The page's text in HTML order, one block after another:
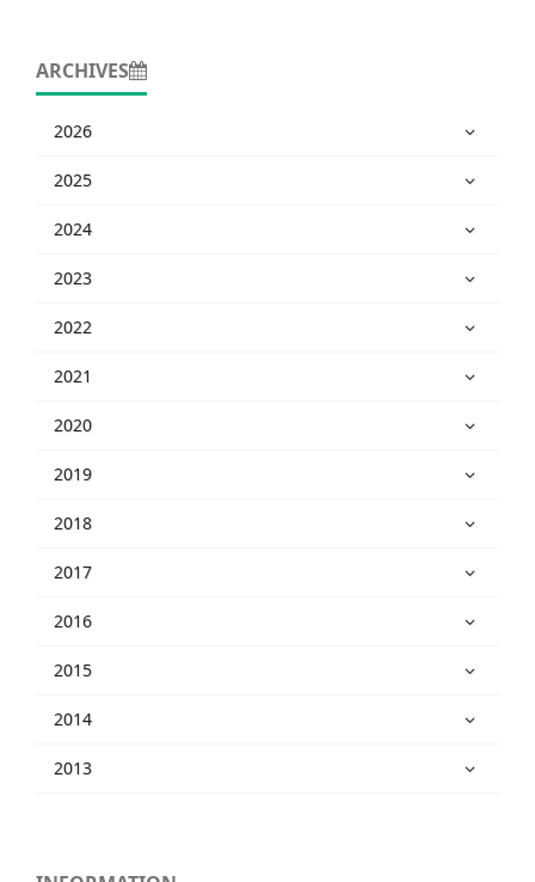
ARCHIVES
2026
2025
2024
2023
2022
2021
2020
2019
2018
2017
2016
2015
2014
2013